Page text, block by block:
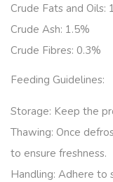
Crude Fats and Oils:
Crude Ash: 1.5%
Crude Fibres: 0.3%
Feeding Guidelines:
Storage: Keep the
Thawing: Once
to ensure freshness.
Handling: Adhere to